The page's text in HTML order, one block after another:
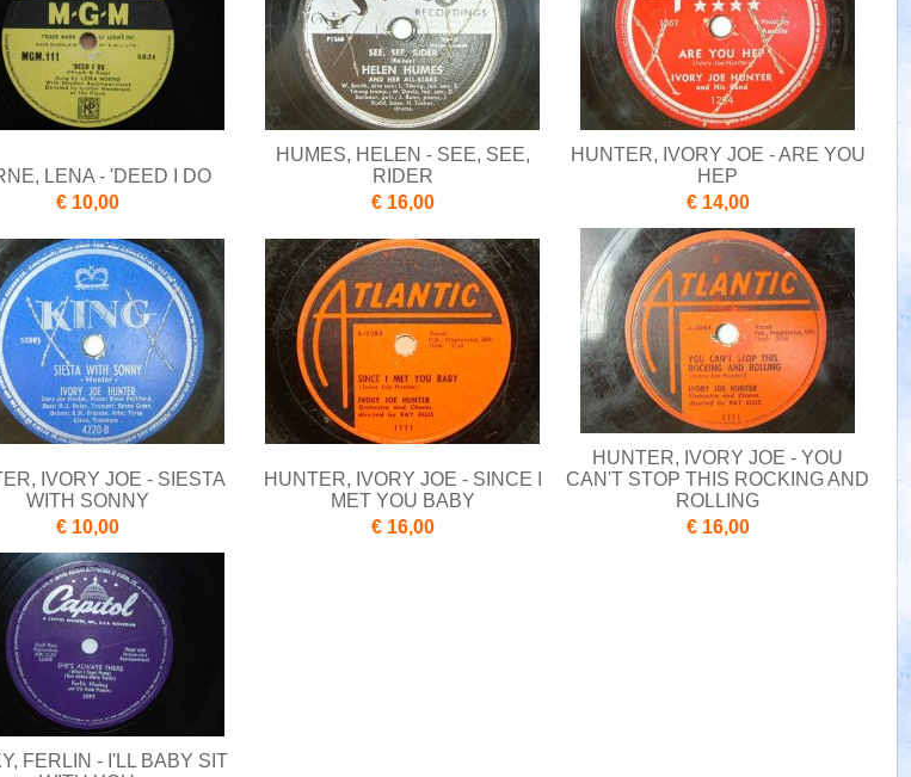
LENA - 'DEED I DO
€ 10,00
HUMES, HELEN - SEE, SEE,
RIDER
€ 16,00
HUNTER, IVORY JOE - ARE YOU
HEP
€ 14,00
IVORY JOE - SIESTA
WITH SONNY
€ 10,00
HUNTER, IVORY JOE - SINCE I
MET YOU BABY
€ 16,00
HUNTER, IVORY JOE - YOU
CAN'T STOP THIS ROCKING AND
ROLLING
€ 16,00
FERLIN - I'LL BABY SIT